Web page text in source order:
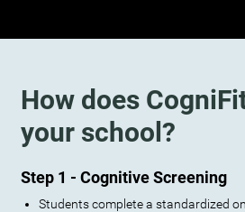
How does
your school?
Step 1 - Cognitive Screening
Students complete a standardized